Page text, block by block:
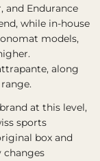
and Endurance
while in-house
models,
along
at this level,
sports
box and
changes